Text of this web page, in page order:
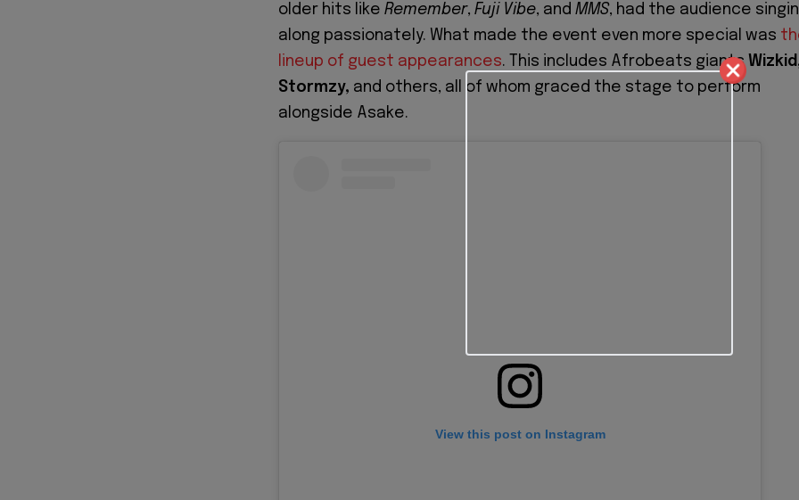
older hits like Remember, Fuji Vibe, and MMS, had the audience
along passionately. What made the event even more special was
lineup of guest appearances. This includes Afrobeats giants
Stormzy, and others, all of whom graced the stage to perform
alongside Asake.
View this post on Instagram